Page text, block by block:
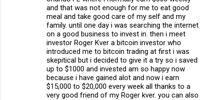
and that was not enough for me to eat good
meal and take good care of my self and my
family. until one day i was searching the internet
on a good business to invest in. then i meet
investor Roger Kver a bitcoin investor who
introduced me to bitcoin trading at first i was
skepitical but i decided to give it a try so i saved
up to $1000 and invested am so happy now
because i have gained alot and now i earn
$15,000 to $20,000 every week all thanks to a
very good friend of my Roger kver. you can also